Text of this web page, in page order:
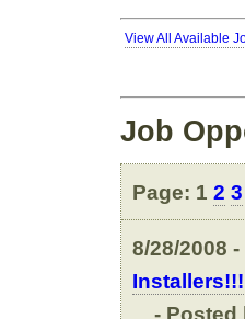
View All Available
Job
Page: 1 2 3
8/28/2008
Installers!!!
- Posted